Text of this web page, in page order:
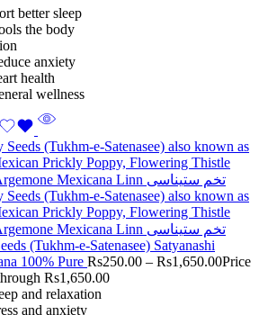
better sleep
the body
anxiety
health
wellness
(Tukhm-e-Satenasee) Satyanashi
100% Pure Rs250.00 – Rs1,650.00Price
Rs1,650.00
and relaxation
and anxiety